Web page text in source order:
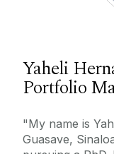
Yaheli
Portfolio
"My name is
Guasave,